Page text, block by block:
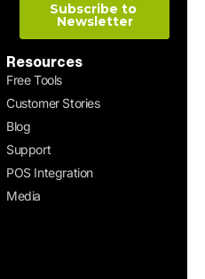
Resources
Free Tools
Customer Stories
Blog
Support
POS Integration
Media